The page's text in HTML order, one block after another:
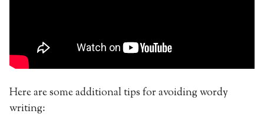
Here are some additional tips for avoiding wordy
writing: